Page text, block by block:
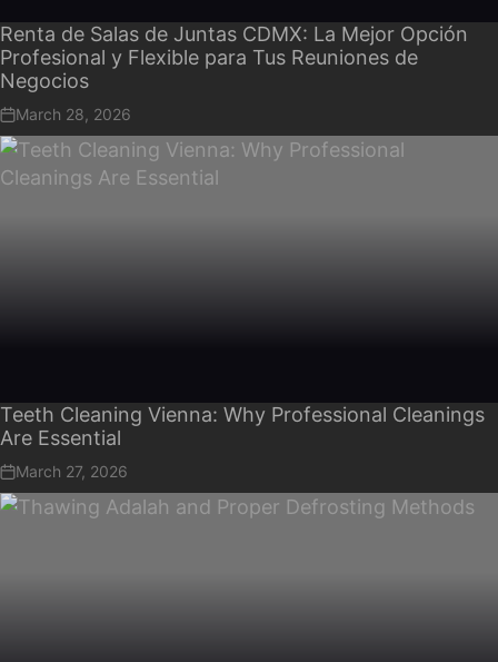
Renta de Salas de Juntas CDMX: La Mejor Opción
Profesional y Flexible para Tus Reuniones de
Negocios
March 28, 2026
Teeth Cleaning Vienna: Why Professional Cleanings
Are Essential
March 27, 2026